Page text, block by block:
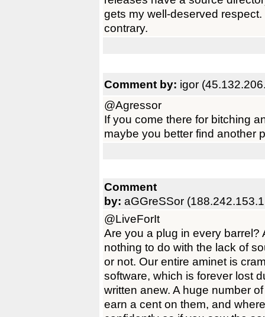
gets my well-deserved
contrary.
Comment by: igor
@Agressor
If you come there for bitching
maybe you better find another
Comment
by: aGGreSSor
@LiveForIt
Are you a plug in every
nothing to do with the lack of
or not. Our entire aminet is
software, which is forever lost
written anew. A huge number
earn a cent on them, and